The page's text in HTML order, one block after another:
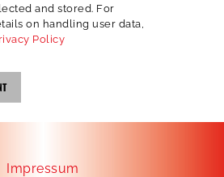
and stored. For
on handling user data,
Policy
Impressum